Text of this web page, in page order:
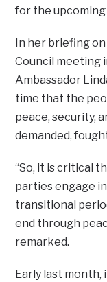
for the
In her briefing
Council meeting
Ambassador
time that the
peace, security,
demanded,
“So, it is critical
parties engage
transitional
end through
remarked.
Early last